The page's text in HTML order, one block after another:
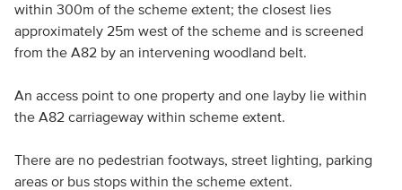
within 300m of the scheme extent; the closest lies
approximately 25m west of the scheme and is screened
from the A82 by an intervening woodland belt.
An access point to one property and one layby lie within
the A82 carriageway within scheme extent.
There are no pedestrian footways, street lighting, parking
areas or bus stops within the scheme extent.